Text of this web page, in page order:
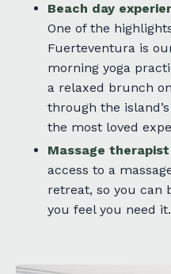
Beach day
One of the
Fuerteventura is
morning yoga
a relaxed brunch
through the
the most loved
Massage
access to a
retreat, so you can
you feel you need it.